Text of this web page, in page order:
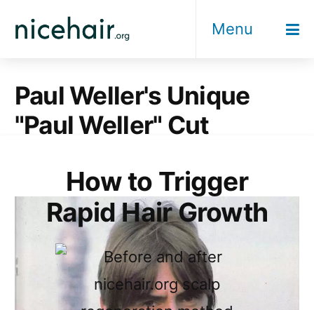
Menu
Paul Weller's Unique
"Paul Weller" Cut
How to Trigger
Rapid Hair Growth